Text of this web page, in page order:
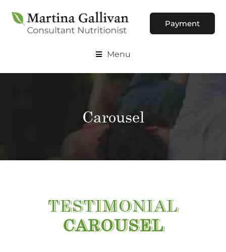
Payment
Menu
Carousel
TESTIMONIAL
CAROUSEL